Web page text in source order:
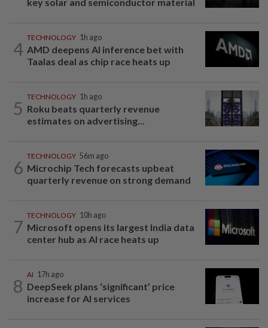
4
TECHNOLOGY 1h ago
AMD deepens AI inference bet with
Taalas deal as chip race heats up
5
TECHNOLOGY 1h ago
Roku beats quarterly revenue
estimates on advertising...
6
TECHNOLOGY 56m ago
Microchip Tech forecasts upbeat
quarterly revenue on strong demand
7
TECHNOLOGY 10h ago
Microsoft opens its largest India data
center hub as AI race heats up
8
AI 17h ago
DeepSeek plans ‘significant’ price
increase for AI services